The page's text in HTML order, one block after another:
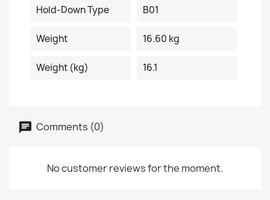
Hold-Down Type B01
Weight 16.60 kg
Weight (kg) 16.1
Comments (0)
No customer reviews for the moment.